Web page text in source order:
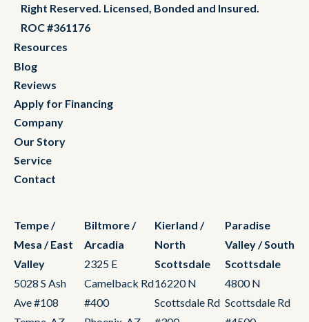
Right Reserved. Licensed, Bonded and Insured.
ROC #361176
Resources
Blog
Reviews
Apply for Financing
Company
Our Story
Service
Contact
Tempe /
Mesa / East
Valley
5028 S Ash
Ave #108
Biltmore /
Arcadia
2325 E
Camelback Rd
#400
Kierland /
North
Scottsdale
16220 N
Scottsdale Rd
Paradise
Valley / South
Scottsdale
4800 N
Scottsdale Rd